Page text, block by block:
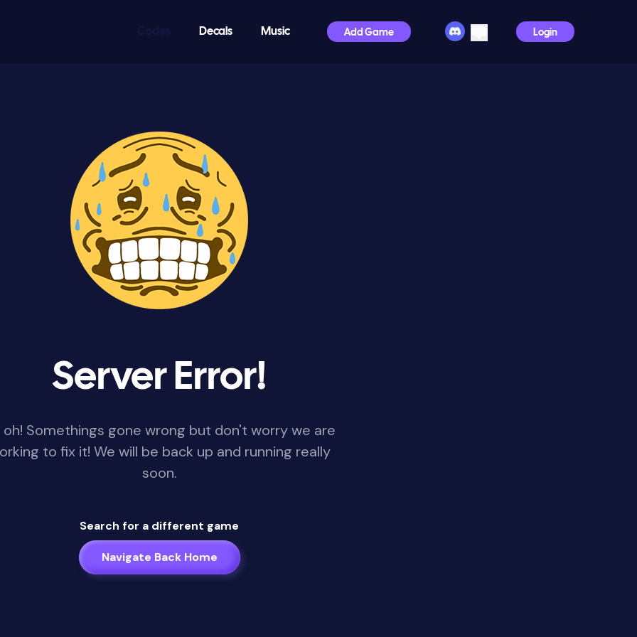
Decals Music Add Game Login
Server Error!
oh! Somethings gone wrong but don't worry we are
to fix it! We will be back up and running really
soon.
Search for a different game
Navigate Back Home